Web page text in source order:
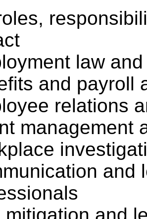
law
and payroll
relations
management
and